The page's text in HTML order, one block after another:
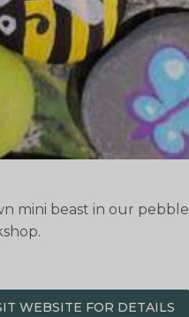
mini beast in our pebble
WEBSITE FOR DETAILS